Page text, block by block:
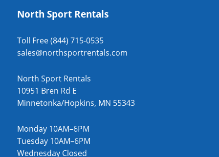
North Sport Rentals
Toll Free (844) 715-0535
sales@northsportrentals.com
North Sport Rentals
10951 Bren Rd E
Minnetonka/Hopkins, MN 55343
Monday 10AM–6PM
Tuesday 10AM–6PM
Wednesday Closed